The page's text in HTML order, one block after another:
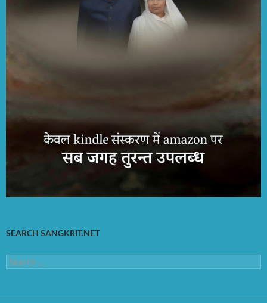
SEARCH SANGKRIT.NET
Search
for: